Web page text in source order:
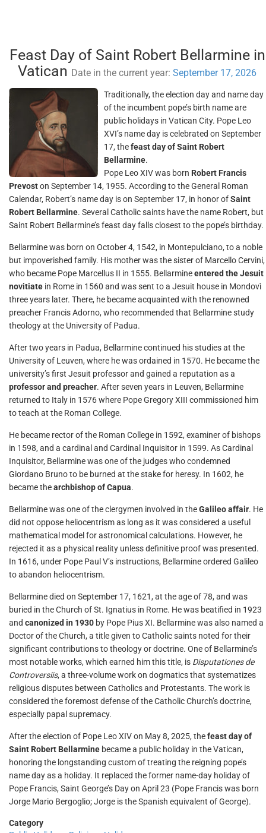
Feast Day of Saint Robert Bellarmine in
Vatican Date in the current year:September 17, 2026
Traditionally, the election day and name day
of the incumbent pope’s birth name are
public holidays in Vatican City. Pope Leo
XVI’s name day is celebrated on September
17, thefeast day of Saint Robert
Bellarmine.
Pope Leo XIV was born Robert Francis
Prevoston September 14, 1955. According to the General Roman
Calendar, Robert’s name day is on September 17, in honor ofSaint
Robert Bellarmine. Several Catholic saints have the name Robert, but
Saint Robert Bellarmine’s feast day falls closest to the pope’s birthday.
Bellarmine was born on October 4, 1542, in Montepulciano, to a noble
but impoverished family. His mother was the sister of Marcello Cervini,
who became Pope Marcellus II in 1555. Bellarmineentered the Jesuit
novitiate in Rome in 1560 and was sent to a Jesuit house in Mondovì
three years later. There, he became acquainted with the renowned
preacher Francis Adorno, who recommended that Bellarmine study
theology at the University of Padua.
After two years in Padua, Bellarmine continued his studies at the
University of Leuven, where he was ordained in 1570. He became the
university’s first Jesuit professor and gained a reputation as a
professor and preacher. After seven years in Leuven, Bellarmine
returned to Italy in 1576 where Pope Gregory XIII commissioned him
to teach at the Roman College.
He became rector of the Roman College in 1592, examiner of bishops
in 1598, and a cardinal and Cardinal Inquisitor in 1599. As Cardinal
Inquisitor, Bellarmine was one of the judges who condemned
Giordano Bruno to be burned at the stake for heresy. In 1602, he
became thearchbishop of Capua.
Bellarmine was one of the clergymen involved in theGalileo affair. He
did not oppose heliocentrism as long as it was considered a useful
mathematical model for astronomical calculations. However, he
rejected it as a physical reality unless definitive proof was presented.
In 1616, under Pope Paul V’s instructions, Bellarmine ordered Galileo
to abandon heliocentrism.
Bellarmine died on September 17, 1621, at the age of 78, and was
buried in the Church of St. Ignatius in Rome. He was beatified in 1923
and canonized in 1930 by Pope Pius XI. Bellarmine was also named a
Doctor of the Church, a title given to Catholic saints noted for their
significant contributions to theology or doctrine. One of Bellarmine’s
most notable works, which earned him this title, is Disputationes de
Controversiis, a three-volume work on dogmatics that systematizes
religious disputes between Catholics and Protestants. The work is
considered the foremost defense of the Catholic Church’s doctrine,
especially papal supremacy.
After the election of Pope Leo XIV on May 8, 2025, thefeast day of
Saint Robert Bellarmine became a public holiday in the Vatican,
honoring the longstanding custom of treating the reigning pope’s
name day as a holiday. It replaced the former name-day holiday of
Pope Francis, Saint George’s Day on April 23 (Pope Francis was born
Jorge Mario Bergoglio; Jorge is the Spanish equivalent of George).
Category